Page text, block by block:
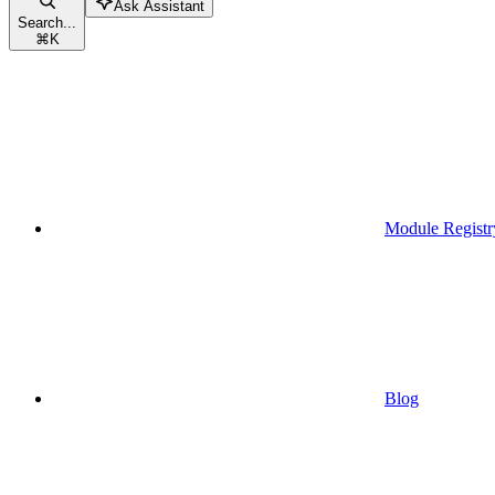
Search...
⌘K
Ask Assistant
Module
Blog